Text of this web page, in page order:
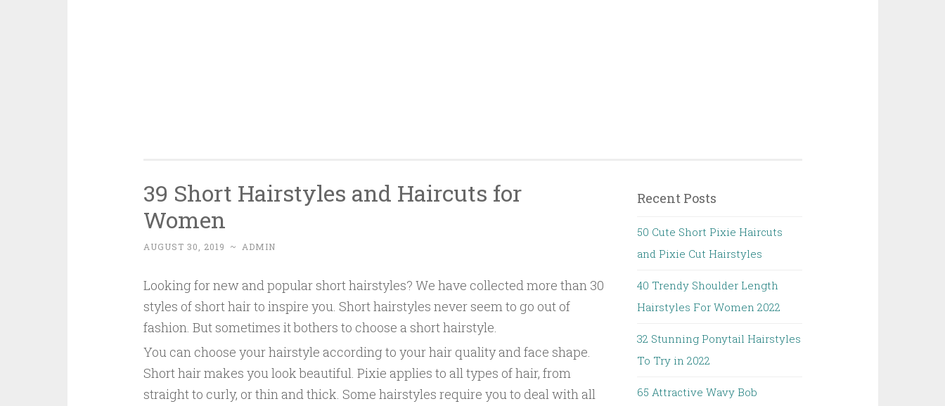
39 Short Hairstyles and Haircuts for
Women
AUGUST 30, 2019 ~ ADMIN
Looking for new and popular short hairstyles? We have collected more than 30
styles of short hair to inspire you. Short hairstyles never seem to go out of
fashion. But sometimes it bothers to choose a short hairstyle.
You can choose your hairstyle according to your hair quality and face shape.
Short hair makes you look beautiful. Pixie applies to all types of hair, from
straight to curly, or thin and thick. Some hairstyles require you to deal with all
Recent Posts
50 Cute Short Pixie Haircuts
and Pixie Cut Hairstyles
40 Trendy Shoulder Length
Hairstyles For Women 2022
32 Stunning Ponytail Hairstyles
To Try in 2022
65 Attractive Wavy Bob